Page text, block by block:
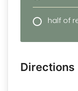
half of
Directions